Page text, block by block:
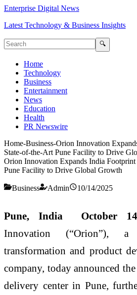
Enterprise Digital News
Latest Technology & Business Insights
🔍
Home
Technology
Business
Entertainment
News
Education
Health
PR Newswire
Home-Business-Orion Innovation
State-of-the-Art Pune Facility to Drive
Orion Innovation Expands India
Pune Facility to Drive Global Growth
Business Admin 10/14/2025
Pune, India October
Innovation (“Orion”),
transformation and product
company, today announced
delivery center in Pune,